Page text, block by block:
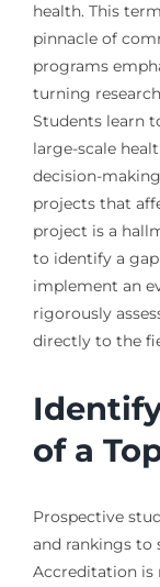
health. This
pinnacle of
programs
turning
Students learn
large-scale
decision-
projects that
project is a
to identify a
implement an
rigorously
directly to the
of a
Prospective
and rankings to
Accreditation is